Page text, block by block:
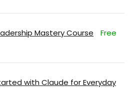
Mastery Course Free
with Claude for Everyday